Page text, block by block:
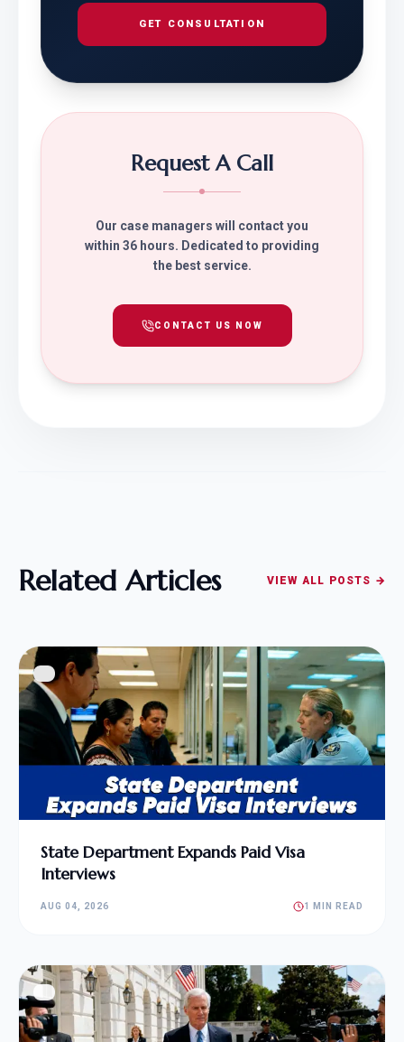
GET CONSULTATION
Request A Call
Our case managers will contact you
within 36 hours. Dedicated to providing
the best service.
CONTACT US NOW
Related Articles VIEW ALL POSTS →
State Department Expands Paid Visa
Interviews
AUG 04, 2026 1 MIN READ